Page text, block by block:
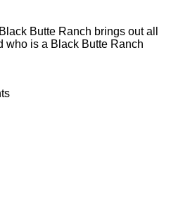
Butte Ranch brings out all
who is a Black Butte Ranch